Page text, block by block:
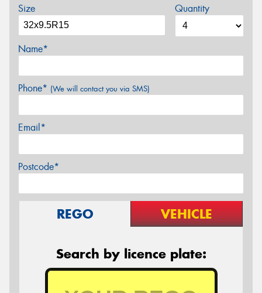
Size Quantity
Name*
Phone* (We will contact you via SMS)
Email*
Postcode*
REGO VEHICLE
Search by licence plate: